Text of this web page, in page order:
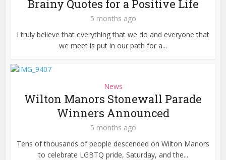
Brainy Quotes for a Positive Life
5 months ago
I truly believe that everything that we do and everyone that
we meet is put in our path for a...
News
Wilton Manors Stonewall Parade
Winners Announced
5 months ago
Tens of thousands of people descended on Wilton Manors
to celebrate LGBTQ pride, Saturday, and the...